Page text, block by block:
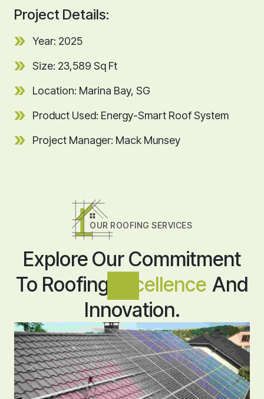
Project Details:
Year: 2025
Size: 23,589 Sq Ft
Location: Marina Bay, SG
Product Used: Energy-Smart Roof System
Project Manager: Mack Munsey
OUR ROOFING SERVICES
Explore Our Commitment
To Roofing
Excellence And
Innovation.